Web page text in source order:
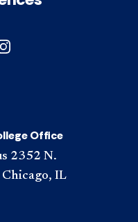
Office
2352 N.
IL